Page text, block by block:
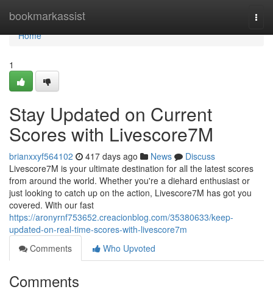
bookmarkassist
Home
Home
1
Stay Updated on Current
Scores with Livescore7M
brianxxyf564102 417 days ago News
Discuss
Livescore7M is your ultimate destination for all the latest scores
from around the world. Whether you're a diehard enthusiast or
just looking to catch up on the action, Livescore7M has got you
covered. With our fast
https://aronyrnf753652.creacionblog.com/35380633/keep-
updated-on-real-time-scores-with-livescore7m
Comments
Who Upvoted
Comments